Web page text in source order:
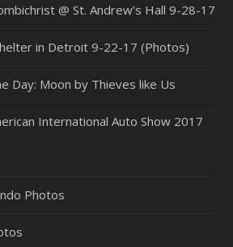
@ St. Andrew’s Hall 9-28-17
in Detroit 9-22-17 (Photos)
Day: Moon by Thieves like Us
International Auto Show 2017
Photos